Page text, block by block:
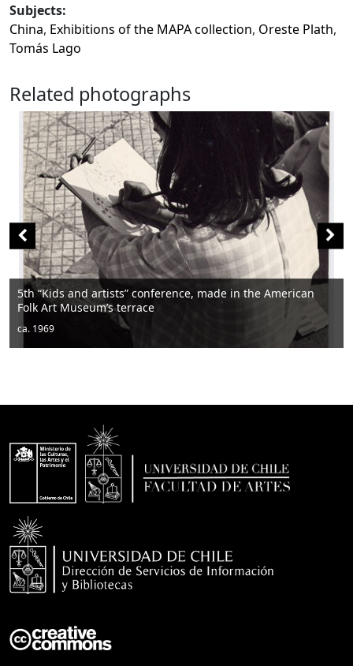
Subjects:
China, Exhibitions of the MAPA collection, Oreste Plath,
Tomás Lago
Related photographs
Men sitting
ca. 1950